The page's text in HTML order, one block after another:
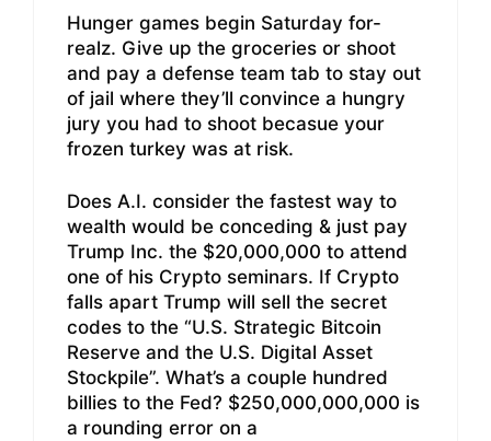
Hunger games begin Saturday for-
realz. Give up the groceries or shoot
and pay a defense team tab to stay out
of jail where they’ll convince a hungry
jury you had to shoot becasue your
frozen turkey was at risk.
Does A.I. consider the fastest way to
wealth would be conceding & just pay
Trump Inc. the $20,000,000 to attend
one of his Crypto seminars. If Crypto
falls apart Trump will sell the secret
codes to the “U.S. Strategic Bitcoin
Reserve and the U.S. Digital Asset
Stockpile”. What’s a couple hundred
billies to the Fed? $250,000,000,000 is
a rounding error on a